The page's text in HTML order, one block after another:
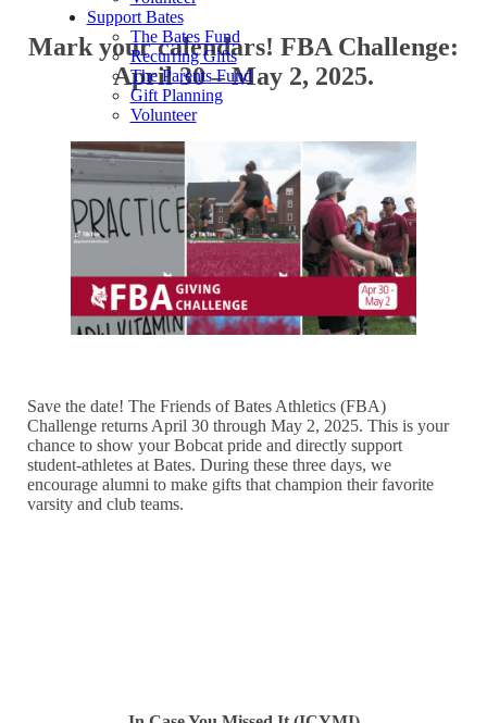
Support Bates
The Bates Fund
Recurring Gifts
The Parents Fund
Gift Planning
Volunteer
Mark your calendars! FBA Challenge:
April 30 – May 2, 2025.
Save the date! The Friends of Bates Athletics (FBA)
Challenge returns April 30 through May 2, 2025. This is your
chance to show your Bobcat pride and directly support
student-athletes at Bates. During these three days, we
encourage alumni to make gifts that champion their favorite
varsity and club teams.